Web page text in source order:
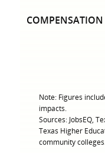
COMPENSATION
Note: Figures
impacts.
Sources: JobsEQ,
Texas Higher
community